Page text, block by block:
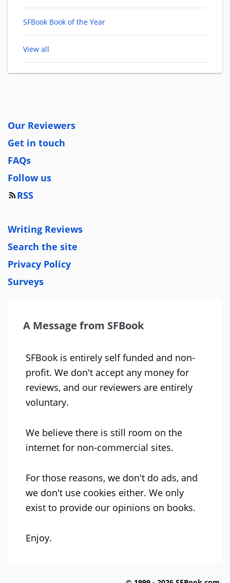
SFBook Book of the Year
View all
Our Reviewers
Get in touch
FAQs
Follow us
RSS
Writing Reviews
Search the site
Privacy Policy
Surveys
A Message from SFBook
SFBook is entirely self funded and non-
profit. We don't accept any money for
reviews, and our reviewers are entirely
voluntary.
We believe there is still room on the
internet for non-commercial sites.
For those reasons, we don't do ads, and
we don't use cookies either. We only
exist to provide our opinions on books.
Enjoy.